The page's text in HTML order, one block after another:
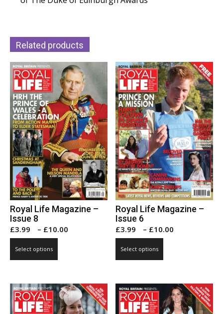
Related products
Royal Life Magazine –
Issue 8
£3.99 – £10.00
Select options
variants.
The
Royal Life Magazine –
Issue 6
£3.99 – £10.00
Select options
variants.
The